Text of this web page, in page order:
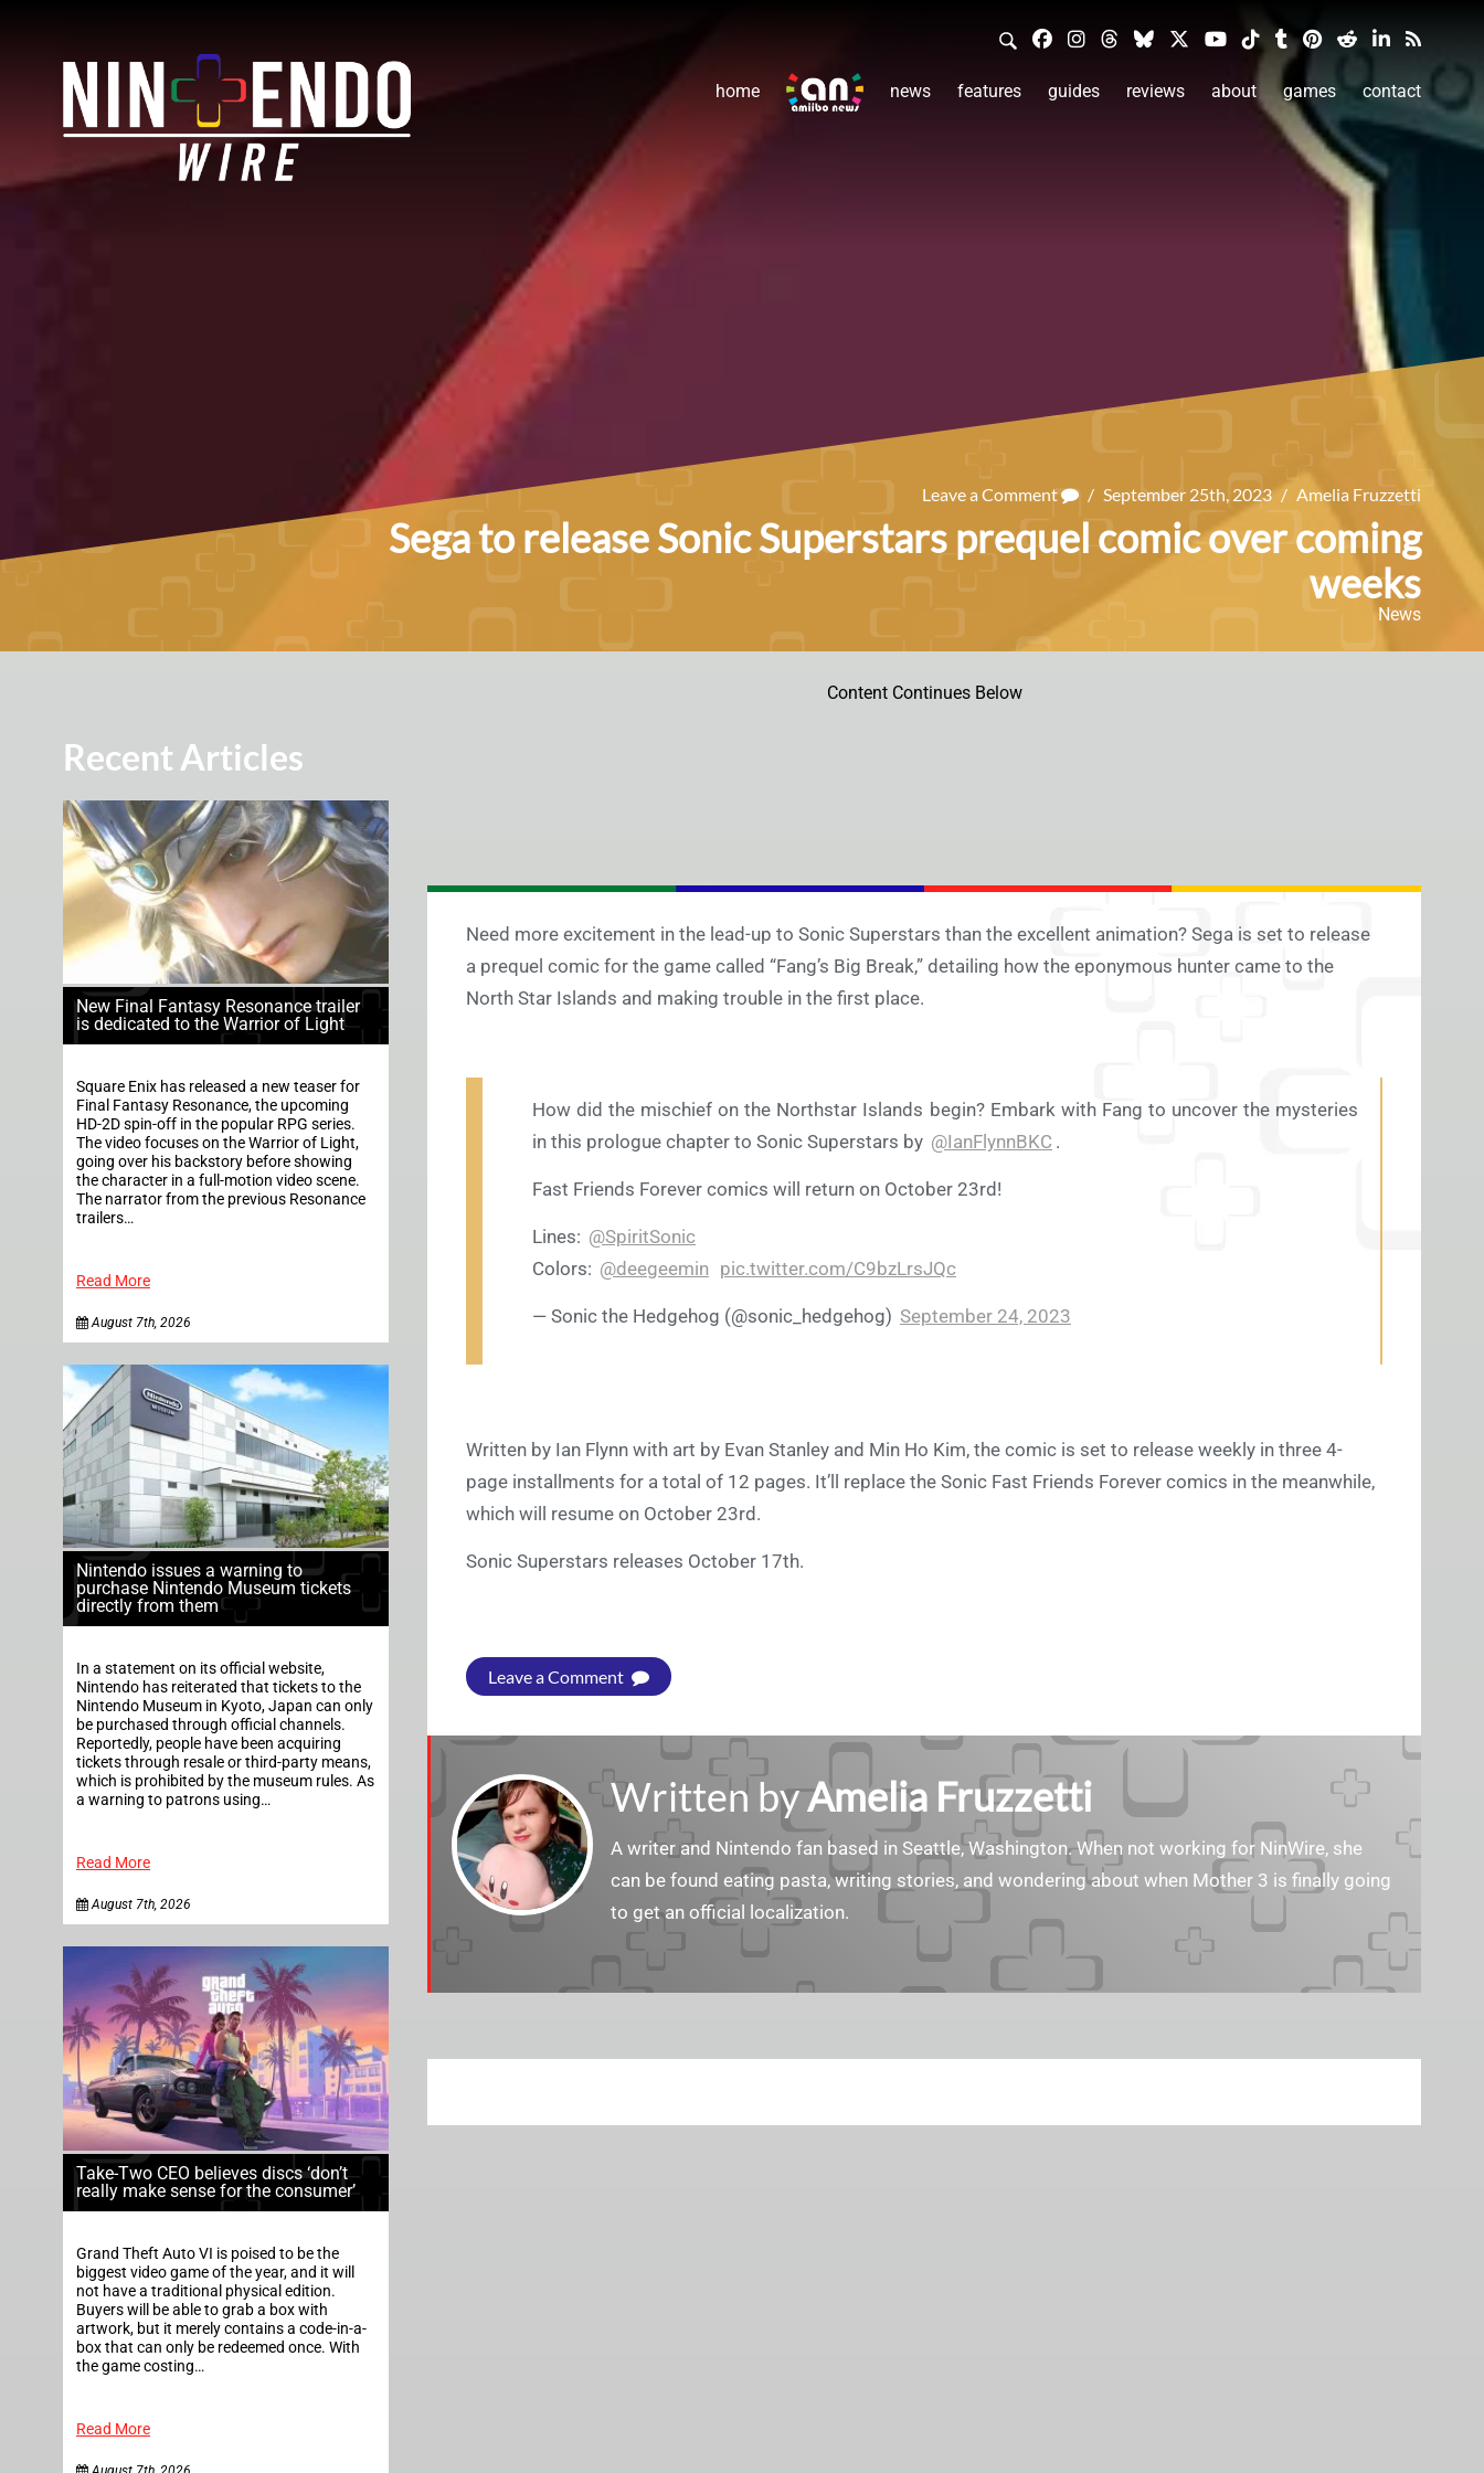
home news features guides reviews about games contact
Leave a Comment / September 25th, 2023 / Amelia Fruzzetti
Sega to release Sonic Superstars prequel comic over coming
weeks
News
Recent Articles
New Final Fantasy Resonance trailer
is dedicated to the Warrior of Light
Square Enix has released a new teaser for
Final Fantasy Resonance, the upcoming
HD-2D spin-off in the popular RPG series.
The video focuses on the Warrior of Light,
going over his backstory before showing
the character in a full-motion video scene.
The narrator from the previous Resonance
trailers…
Read More
August 7th, 2026
Nintendo issues a warning to
purchase Nintendo Museum tickets
directly from them
In a statement on its official website,
Nintendo has reiterated that tickets to the
Nintendo Museum in Kyoto, Japan can only
be purchased through official channels.
Reportedly, people have been acquiring
tickets through resale or third-party means,
which is prohibited by the museum rules. As
a warning to patrons using…
Read More
August 7th, 2026
Take-Two CEO believes discs ‘don’t
really make sense for the consumer’
Grand Theft Auto VI is poised to be the
biggest video game of the year, and it will
not have a traditional physical edition.
Buyers will be able to grab a box with
artwork, but it merely contains a code-in-a-
box that can only be redeemed once. With
the game costing…
Read More
Content Continues Below
Need more excitement in the lead-up to Sonic Superstars than the excellent animation? Sega is set to release
a prequel comic for the game called “Fang’s Big Break,” detailing how the eponymous hunter came to the
North Star Islands and making trouble in the first place.
How did the mischief on the Northstar Islands begin? Embark with Fang to uncover the mysteries
in this prologue chapter to Sonic Superstars by @IanFlynnBKC .
Fast Friends Forever comics will return on October 23rd!
Lines: @SpiritSonic
Colors: @deegeemin pic.twitter.com/C9bzLrsJQc
— Sonic the Hedgehog (@sonic_hedgehog) September 24, 2023
Written by Ian Flynn with art by Evan Stanley and Min Ho Kim, the comic is set to release weekly in three 4-
page installments for a total of 12 pages. It’ll replace the Sonic Fast Friends Forever comics in the meanwhile,
which will resume on October 23rd.
Sonic Superstars releases October 17th.
Leave a Comment
Written byAmelia Fruzzetti
A writer and Nintendo fan based in Seattle, Washington. When not working for NinWire, she
can be found eating pasta, writing stories, and wondering about when Mother 3 is finally going
to get an official localization.